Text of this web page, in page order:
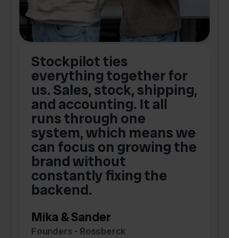
Stockpilot ties
everything together for
us. Sales, stock, shipping,
and accounting. It all
runs through one
system, which means we
can focus on growing the
brand without
constantly fixing the
backend.
Mika & Sander
Founders - Rossberck